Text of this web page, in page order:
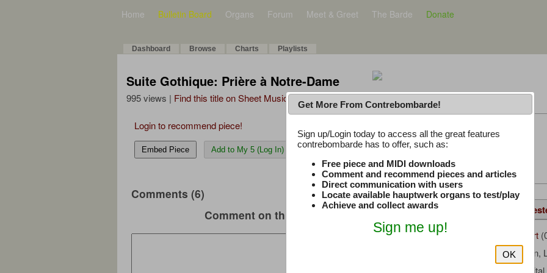
Home Bulletin Board Organs Forum Meet & Greet The Barde Donate
Dashboard Browse Charts Playlists
Suite Gothique: Prière à Notre-Dame
995 views | Find this title on Sheet Music Plus
Login to recommend piece!
Embed Piece Add to My 5 (Log In)
Comments (6)
Comment on this music
Latest Thread
iwinclubrucom
Details
Uploaded by: AMLaMort
Boëllmann,
Get More From Contrebombarde!
Sign up/Login today to access all the great features
contrebombarde has to offer, such as:
Free piece and MIDI downloads
Comment and recommend pieces and articles
Direct communication with users
Locate available hauptwerk organs to test/play
Achieve and collect awards
Sign me up!
OK